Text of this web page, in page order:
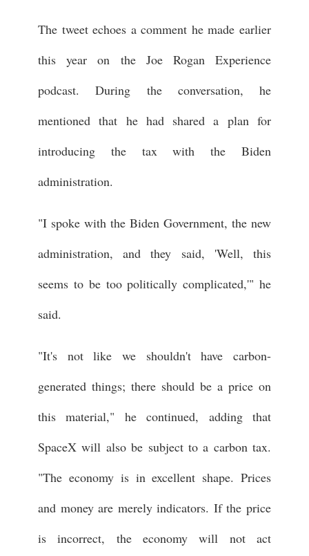
The tweet echoes a comment he made earlier
this year on the Joe Rogan Experience
podcast. During the conversation, he
mentioned that he had shared a plan for
introducing the tax with the Biden
administration.
"I spoke with the Biden Government, the new
administration, and they said, 'Well, this
seems to be too politically complicated,'" he
said.
"It's not like we shouldn't have carbon-
generated things; there should be a price on
this material," he continued, adding that
SpaceX will also be subject to a carbon tax.
"The economy is in excellent shape. Prices
and money are merely indicators. If the price
is incorrect, the economy will not act